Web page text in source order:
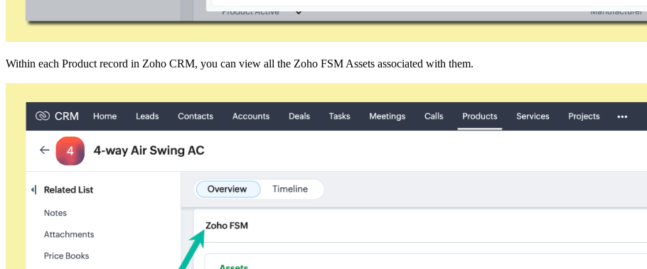
Within each Product record in Zoho CRM, you can view all the Zoho FSM Assets associated with them.